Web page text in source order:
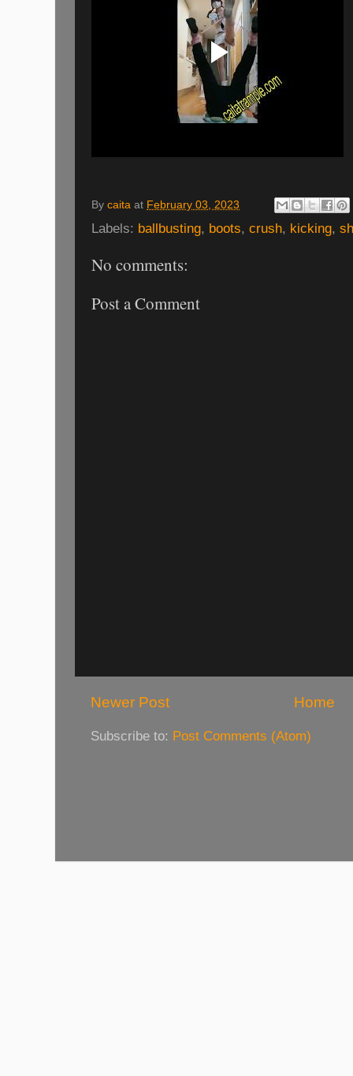
By caita at February 03, 2023
Labels: ballbusting, boots, crush, kicking,
No comments:
Post a Comment
Newer Post Home
Subscribe to: Post Comments (Atom)